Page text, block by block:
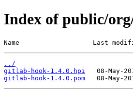
Index of public/
Name                   Last
../
gitlab-hook-1.4.0.hpi
gitlab-hook-1.4.0.pom